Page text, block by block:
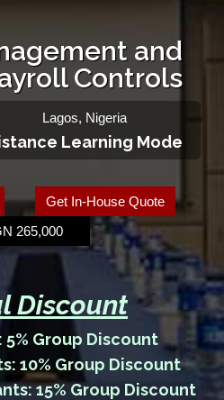
and
Controls
Lagos, Nigeria
Learning Mode
Get In-House Quote
265,000
Discount
Group Discount
10% Group Discount
15% Group Discount